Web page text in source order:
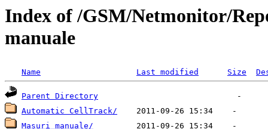
Index of /GSM/Netmonitor/
manuale
Name Last modified Size
Parent Directory
Automatic CellTrack/
Masuri manuale/